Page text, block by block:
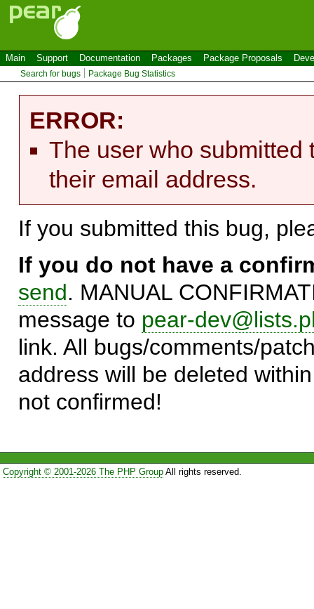
Main Support Documentation Packages Package Proposals
Search for bugs Package Bug Statistics
ERROR:
The user who submitted
their email address.
If you submitted this bug,
If you do not have a
send. MANUAL
message to pear-
link. All bugs/comments/
address will be deleted
not confirmed!
Copyright © 2001-2026 The PHP GroupAll rights reserved.